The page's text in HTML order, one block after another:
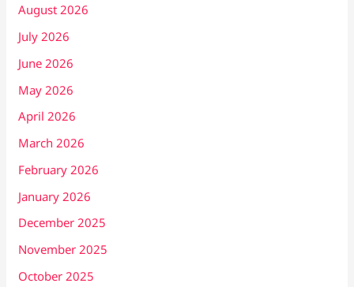
August 2026
July 2026
June 2026
May 2026
April 2026
March 2026
February 2026
January 2026
December 2025
November 2025
October 2025